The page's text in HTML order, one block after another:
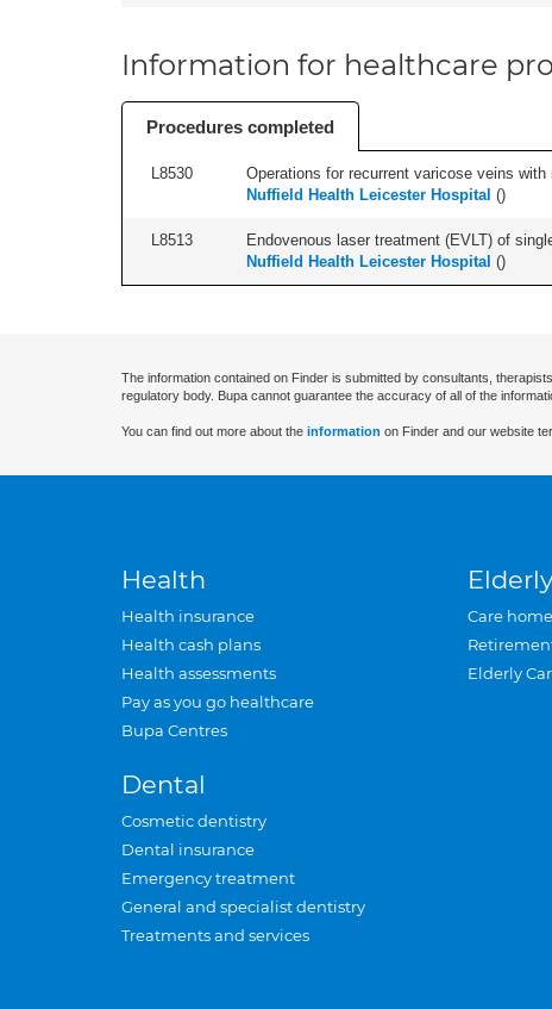
Information for healthcare
Procedures completed
L8530 Operations for recurrent varicose veins
Nuffield Health Leicester Hospital ()
L8513 Endovenous laser treatment (EVLT) of
Nuffield Health Leicester Hospital ()
The information contained on Finder is submitted by consultants,
regulatory body. Bupa cannot guarantee the accuracy of all of the
You can find out more about the information on Finder and our website
Health
Health insurance
Health cash plans
Health assessments
Pay as you go healthcare
Bupa Centres
Dental
Cosmetic dentistry
Dental insurance
Emergency treatment
General and specialist dentistry
Treatments and services
Care
Elderly